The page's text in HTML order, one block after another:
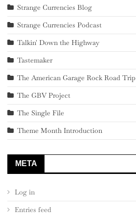
Strange Currencies Blog
Strange Currencies Podcast
Talkin' Down the Highway
Tastemaker
The American Garage Rock Road Trip
The GBV Project
The Single File
Theme Month Introduction
META
Log in
Entries feed